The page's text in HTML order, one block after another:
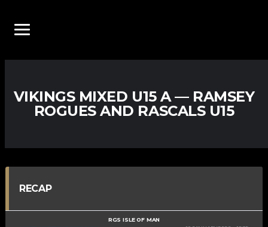
VIKINGS MIXED U15 A — RAMSEY
ROGUES AND RASCALS U15
RECAP
RGS ISLE OF MAN